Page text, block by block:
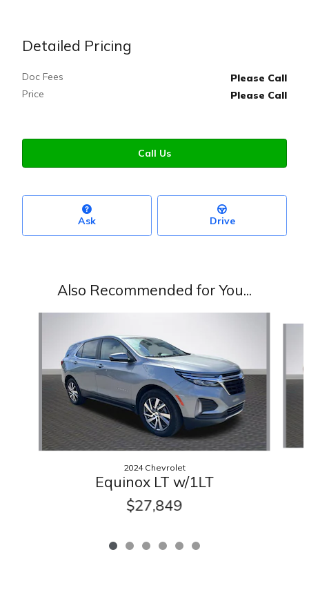
Detailed Pricing
Doc Fees
Please Call
Price
Please Call
Call Us
Ask Drive
Also Recommended for You...
2024 Chevrolet
Equinox LT w/1LT
$27,849